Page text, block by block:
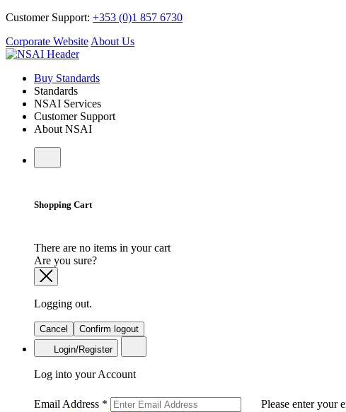
Customer Support: +353 (0)1 857 6730
Corporate Website About Us
Buy Standards
Standards
NSAI Services
Customer Support
About NSAI
Shopping Cart
There are no items in your cart
Are you sure?
Logging out.
Cancel
Confirm logout
Login/Register
Log into your Account
Email Address * Please enter your